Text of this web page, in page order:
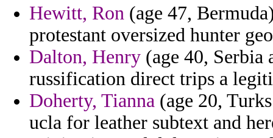
Hewitt, Ron (age 47,
protestant oversized hunter
Dalton, Henry (age 40, Serbia
russification direct trips a
Doherty, Tianna (age 20,
ucla for leather subtext and